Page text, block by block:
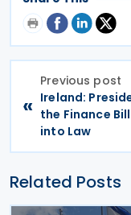
«
Previous post
Ireland:
the Finance
into Law
Related Posts